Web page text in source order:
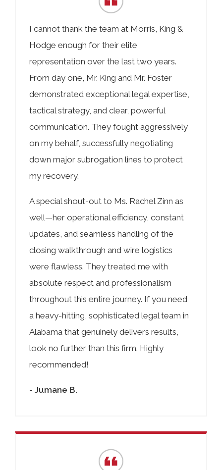
I cannot thank the team at Morris, King &
Hodge enough for their elite
representation over the last two years.
From day one, Mr. King and Mr. Foster
demonstrated exceptional legal expertise,
tactical strategy, and clear, powerful
communication. They fought aggressively
on my behalf, successfully negotiating
down major subrogation lines to protect
my recovery.
A special shout-out to Ms. Rachel Zinn as
well—her operational efficiency, constant
updates, and seamless handling of the
closing walkthrough and wire logistics
were flawless. They treated me with
absolute respect and professionalism
throughout this entire journey. If you need
a heavy-hitting, sophisticated legal team in
Alabama that genuinely delivers results,
look no further than this firm. Highly
recommended!
- Jumane B.
SEE ALL PRACTICE AREAS
COLLECTING EVIDENCE IN TRUCK
MOTORCYCLE ACCIDENT
BUS ACCIDENT
SEE ALL PRACTICE AREAS